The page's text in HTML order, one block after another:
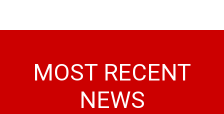
MOST RECENT
NEWS